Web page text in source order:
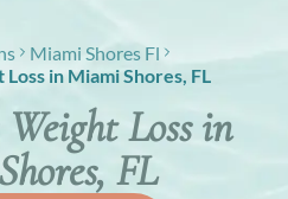
Miami Shores Fl
in Miami Shores, FL
Loss in
FL